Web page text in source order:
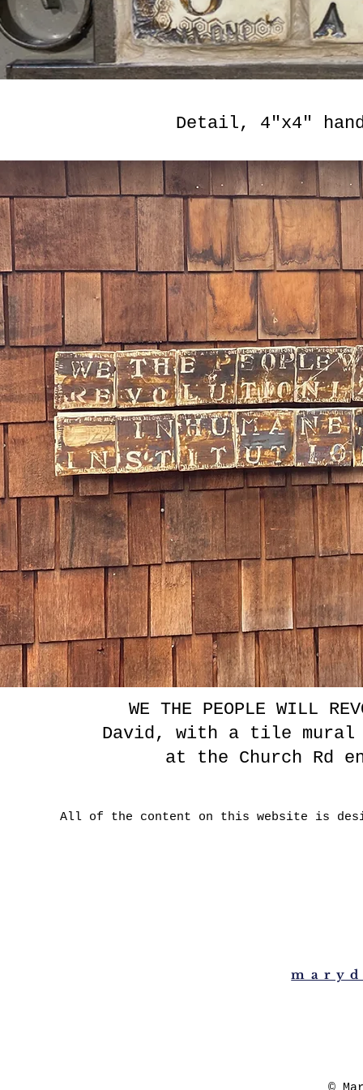
Detail, 4"x4"
WE THE PEOPLE WILL
David, with a tile mural
at the Church Rd
All of the content on this website is